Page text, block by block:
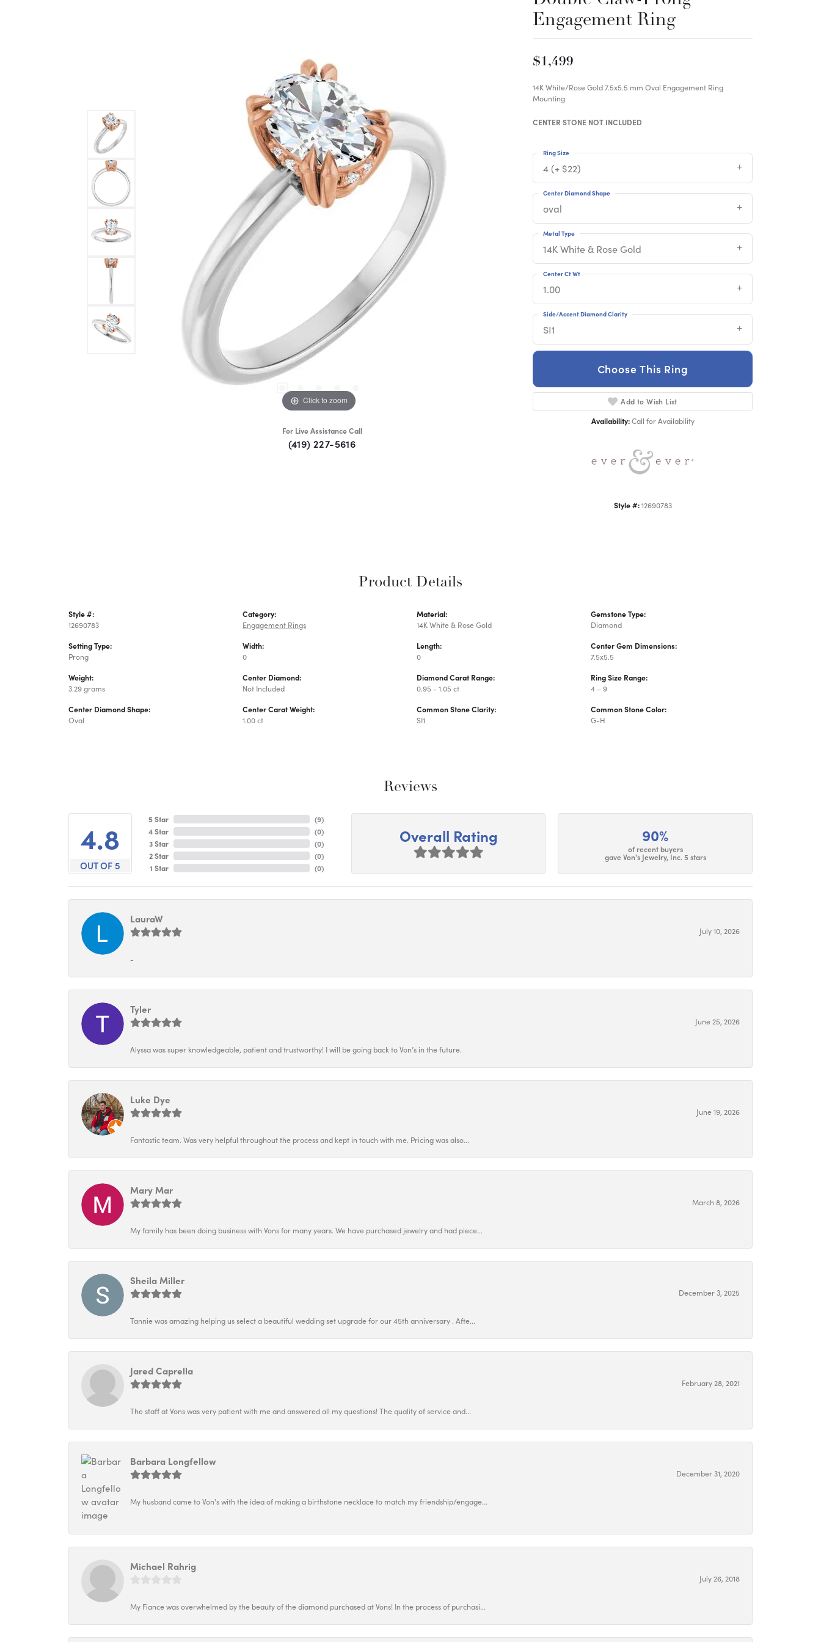
Click to zoom
For Live Assistance Call
(419) 227-5616
Engagement Ring
$1,499
14K White/Rose Gold 7.5x5.5 mm Oval Engagement Ring
Mounting
CENTER STONE NOT INCLUDED
4 (+ $22)
Ring Size
oval
Center Diamond Shape
14K White & Rose Gold
Metal Type
1.00
Center Ct Wt
SI1
Side/Accent Diamond Clarity
Choose This Ring
Add to Wish List
Availability: Call for Availability
Style #: 12690783
Product Details
Style #:
12690783
Setting Type:
Prong
Weight:
3.29 grams
Center Diamond Shape:
Oval
Category:
Engagement Rings
Width:
0
Center Diamond:
Not Included
Center Carat Weight:
1.00 ct
Material:
14K White & Rose Gold
Length:
0
Diamond Carat Range:
0.95 - 1.05 ct
Common Stone Clarity:
SI1
Gemstone Type:
Diamond
Center Gem Dimensions:
7.5x5.5
Ring Size Range:
4 – 9
Common Stone Color:
G-H
Reviews
4.8
OUT OF 5
5 Star
4 Star
3 Star
2 Star
1 Star
(9)
(0)
(0)
(0)
(0)
Overall Rating 90%
of recent buyers
gave Von's Jewelry, Inc. 5 stars
LauraW
July 10, 2026
-
Tyler
June 25, 2026
Alyssa was super knowledgeable, patient and trustworthy! I will be going back to Von’s in the future.
Luke Dye
June 19, 2026
Fantastic team. Was very helpful throughout the process and kept in touch with me. Pricing was also...
Mary Mar
March 8, 2026
My family has been doing business with Vons for many years. We have purchased jewelry and had piece...
Sheila Miller
December 3, 2025
Tannie was amazing helping us select a beautiful wedding set upgrade for our 45th anniversary . Afte...
Jared Caprella
February 28, 2021
The staff at Vons was very patient with me and answered all my questions! The quality of service and...
Barbara Longfellow
December 31, 2020
My husband came to Von's with the idea of making a birthstone necklace to match my friendship/engage...
Michael Rahrig
July 26, 2018
My Fiance was overwhelmed by the beauty of the diamond purchased at Vons! In the process of purchasi...